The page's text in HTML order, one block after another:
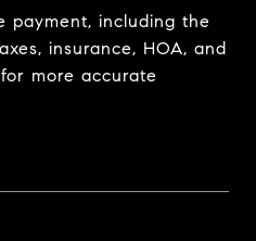
payment, including the
insurance, HOA, and
more accurate